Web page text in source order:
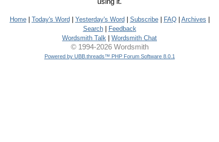
Home| Today's Word Yesterday's Word Subscribe| FAQ| Archives
Search|
Feedback
Wordsmith Talk
Wordsmith Chat
© 1994-2026 Wordsmith
Powered by UBB.threads™ PHP Forum Software 8.0.1